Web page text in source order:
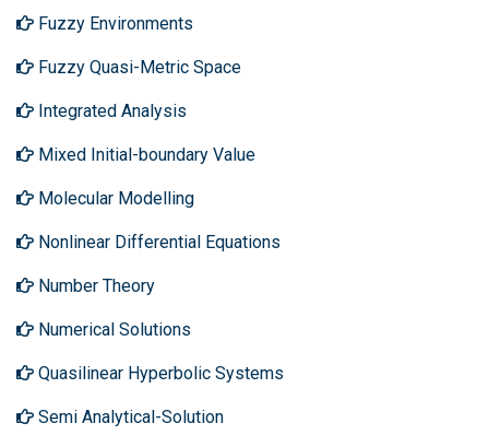
Fuzzy Environments
Fuzzy Quasi-Metric Space
Integrated Analysis
Mixed Initial-boundary Value
Molecular Modelling
Nonlinear Differential Equations
Number Theory
Numerical Solutions
Quasilinear Hyperbolic Systems
Semi Analytical-Solution